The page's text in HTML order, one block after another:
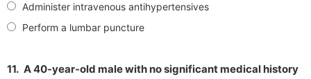
Administer intravenous antihypertensives
Perform a lumbar puncture
11. A 40-year-old male with no significant medical history